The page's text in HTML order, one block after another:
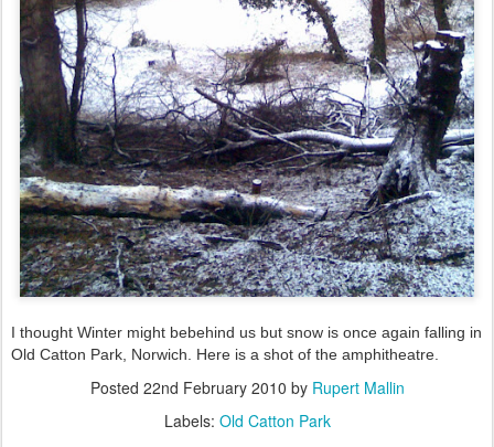
I thought Winter might bebehind us but snow is once again falling in
Old Catton Park, Norwich. Here is a shot of the amphitheatre.
Posted 22nd February 2010 by Rupert Mallin
Labels: Old Catton Park